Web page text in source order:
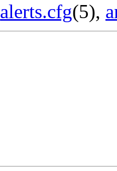
alerts.cfg(5),